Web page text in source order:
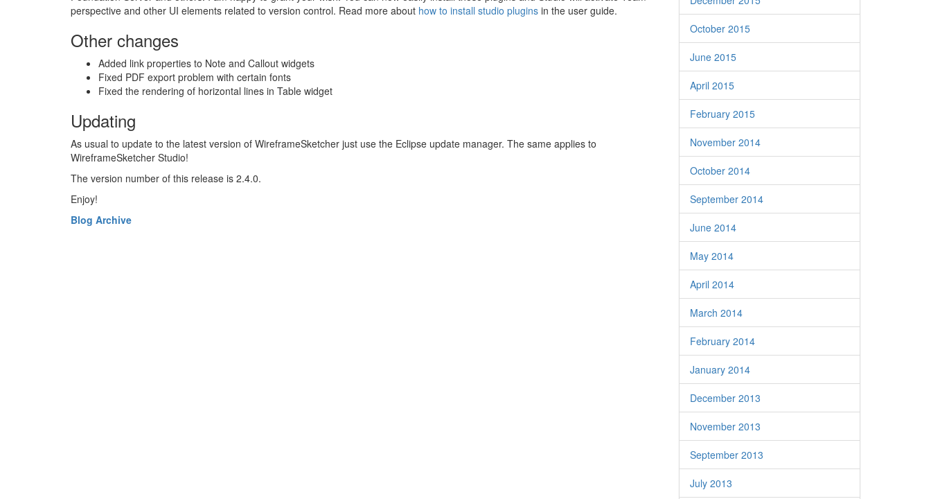
perspective and other UI elements related to version control. Read more about how to install studio plugins in the user guide.
Other changes
Added link properties to Note and Callout widgets
Fixed PDF export problem with certain fonts
Fixed the rendering of horizontal lines in Table widget
Updating
As usual to update to the latest version of WireframeSketcher just use the Eclipse update manager. The same applies to
WireframeSketcher Studio!
The version number of this release is 2.4.0.
Enjoy!
Blog Archive
October 2015
June 2015
April 2015
February 2015
November 2014
October 2014
September 2014
June 2014
May 2014
April 2014
March 2014
February 2014
January 2014
December 2013
November 2013
September 2013
July 2013